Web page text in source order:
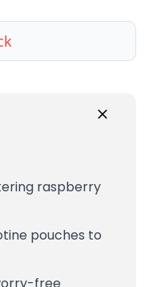
raspberry
pouches to